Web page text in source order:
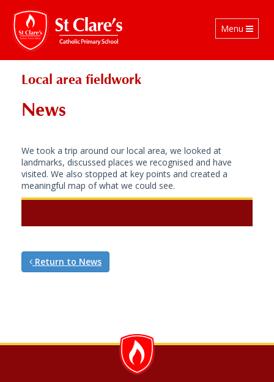
Toggle
navigation
Menu
Local area fieldwork
News
We took a trip around our local area, we looked at
landmarks, discussed places we recognised and have
visited. We also stopped at key points and created a
meaningful map of what we could see.
Return to News